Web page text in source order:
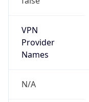
VPN
Provider
Names
N/A